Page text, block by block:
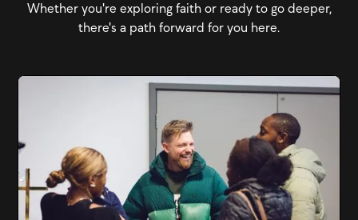
Whether you're exploring faith or ready to go deeper,
there's a path forward for you here.